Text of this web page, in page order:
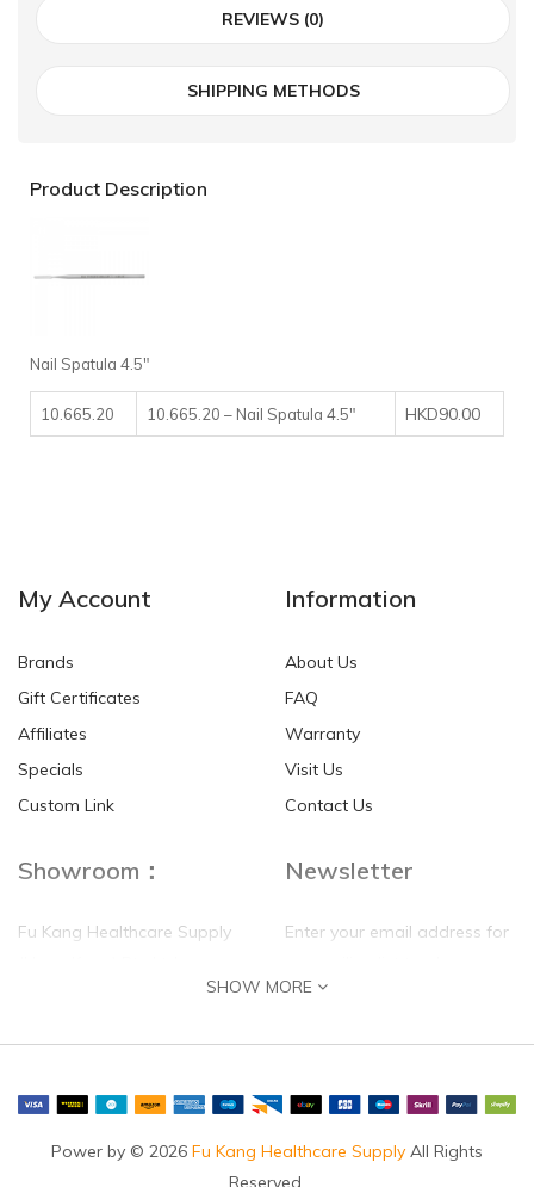
REVIEWS (0)
SHIPPING METHODS
Product Description
Nail Spatula 4.5″
10.665.20 10.665.20 – Nail Spatula 4.5″ HKD90.00
My Account
Brands
Gift Certificates
Affiliates
Specials
Custom Link
Information
About Us
FAQ
Warranty
Visit Us
Contact Us
Showroom：
Fu Kang Healthcare Supply
Chung, N.T.
Newsletter
Enter your email address for
self update
SHOW MORE
Power by © 2026 Fu Kang Healthcare Supply All Rights